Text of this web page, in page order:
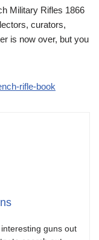
Military Rifles 1866
curators,
is now over, but you
rifle-book
guns out